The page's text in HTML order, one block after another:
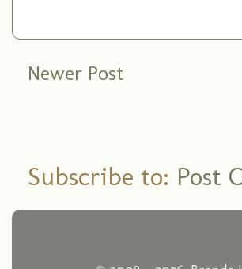
Newer Post
Subscribe to: Post